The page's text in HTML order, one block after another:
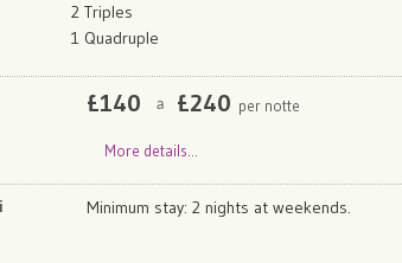
2 Triples
1 Quadruple
£140 a £240 per notte
More details...
Minimum stay: 2 nights at weekends.